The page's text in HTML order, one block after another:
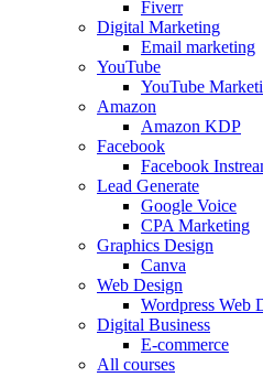
Fiverr
Digital Marketing
Email marketing
YouTube
YouTube
Amazon
Amazon KDP
Facebook
Facebook
Lead Generate
Google Voice
CPA Marketing
Graphics Design
Canva
Web Design
Wordpress Web
Digital Business
E-commerce
All courses